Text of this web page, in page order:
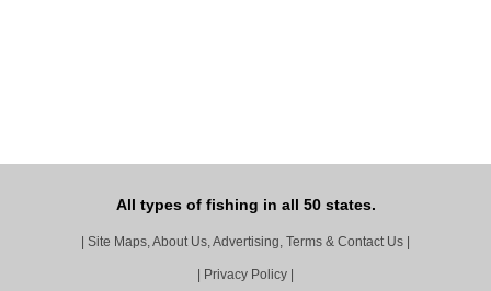
All types of fishing in all 50 states.
Site Maps, About Us, Advertising, Terms & Contact Us
Privacy Policy